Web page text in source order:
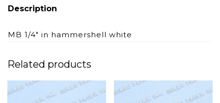
Description
MB 1/4″ in hammershell white
Related products